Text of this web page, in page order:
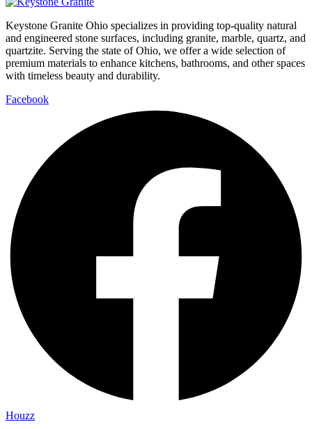
Keystone Granite Ohio specializes in providing top-quality natural
and engineered stone surfaces, including granite, marble, quartz, and
quartzite. Serving the state of Ohio, we offer a wide selection of
premium materials to enhance kitchens, bathrooms, and other spaces
with timeless beauty and durability.
Facebook
Houzz